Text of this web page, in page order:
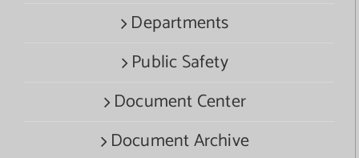
Departments
Public Safety
Document Center
Document Archive